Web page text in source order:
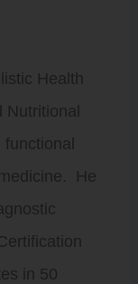
Health
Nutritional
He
in 50